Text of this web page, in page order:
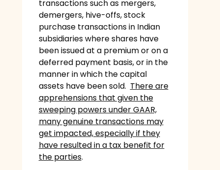
transactions such as mergers,
demergers, hive-offs, stock
purchase transactions in Indian
subsidiaries where shares have
been issued at a premium or on a
deferred payment basis, or in the
manner in which the capital
assets have been sold. There are
apprehensions that given the
sweeping powers under GAAR,
many genuine transactions may
get impacted, especially if they
have resulted in a tax benefit for
the parties.